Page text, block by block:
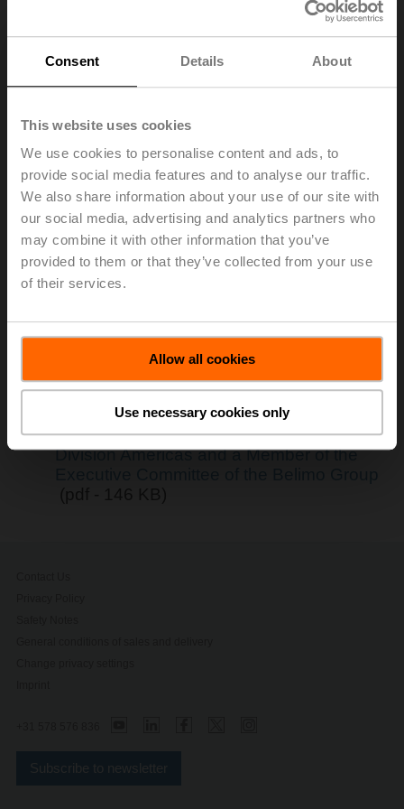
Consent Details About
This website uses cookies
We use cookies to personalise content and ads, to
provide social media features and to analyse our traffic.
We also share information about your use of our site with
our social media, advertising and analytics partners who
may combine it with other information that you’ve
provided to them or that they’ve collected from your use
of their services.
Allow all cookies
Use necessary cookies only
The Board of Directors of BELIMO Holding AG has
transition. James Furlong will continue to support
Belimo as Senior Advisor.
Sarah Bencic has been working with Honeywell since
2021, most recently as General Manager Building
Management Systems Americas, based in Atlanta, US.
From 2014 to 2021, she held various executive
positions in product management at 3M in the US. Prior
to that, Sarah Bencic held a range of positions at
development.
> Read the complete Press Release by using the below
link.
Press release - May 28, 2025, Sarah
Bencic to Become New Head of Group
Division Americas and a Member of the